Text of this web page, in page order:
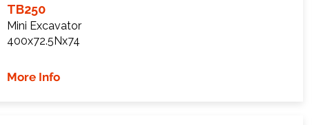
TB250
Mini Excavator
400x72.5Nx74
More Info